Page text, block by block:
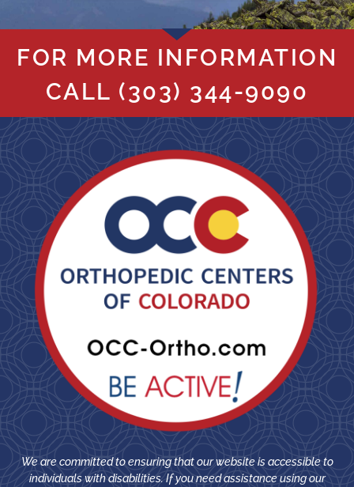
FOR MORE INFORMATION
CALL (303) 344-9090
We are committed to ensuring that our website is accessible to
individuals with disabilities. If you need assistance using our